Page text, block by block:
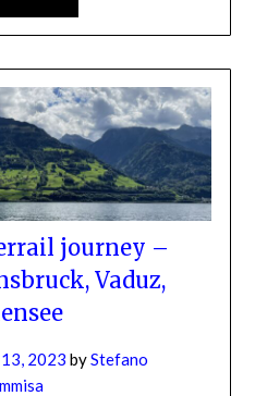
journey –
Vaduz,
2023 byStefano